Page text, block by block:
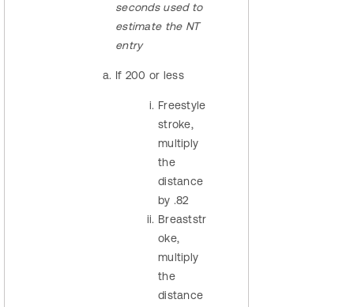
seconds used to
estimate the NT
entry
If 200 or less
Freestyle
stroke,
multiply
the
distance
by .82
Breaststr
oke,
multiply
the
distance